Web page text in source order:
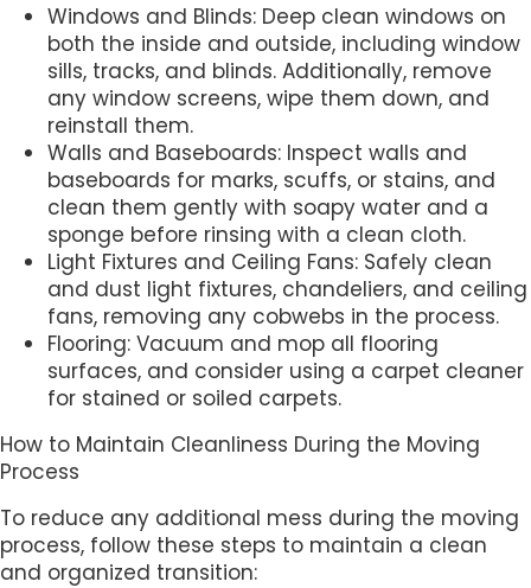
Windows and Blinds: Deep clean windows on
both the inside and outside, including window
sills, tracks, and blinds. Additionally, remove
any window screens, wipe them down, and
reinstall them.
Walls and Baseboards: Inspect walls and
baseboards for marks, scuffs, or stains, and
clean them gently with soapy water and a
sponge before rinsing with a clean cloth.
Light Fixtures and Ceiling Fans: Safely clean
and dust light fixtures, chandeliers, and ceiling
fans, removing any cobwebs in the process.
Flooring: Vacuum and mop all flooring
surfaces, and consider using a carpet cleaner
for stained or soiled carpets.
How to Maintain Cleanliness During the Moving
Process
To reduce any additional mess during the moving
process, follow these steps to maintain a clean
and organized transition: